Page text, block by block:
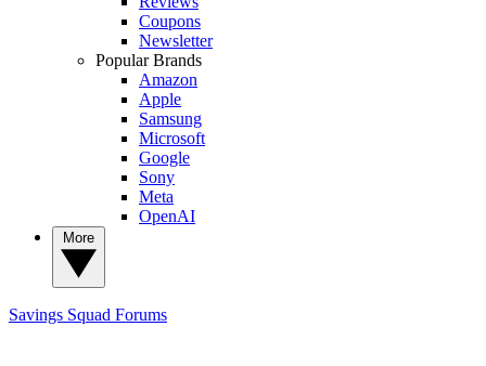
Coupons
Newsletter
Popular Brands
Amazon
Apple
Samsung
Microsoft
Google
Sony
Meta
OpenAI
Savings Squad Forums